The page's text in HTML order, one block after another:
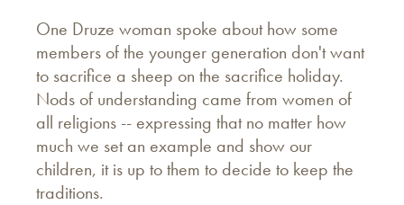
One Druze woman spoke about how some
members of the younger generation don't want
to sacrifice a sheep on the sacrifice holiday.
Nods of understanding came from women of
all religions -- expressing that no matter how
much we set an example and show our
children, it is up to them to decide to keep the
traditions.